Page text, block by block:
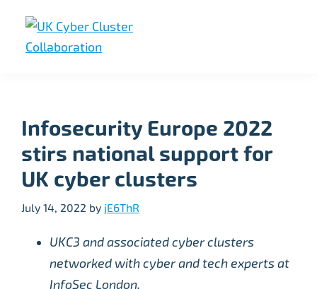
primary
main
footer
Collaboration
Infosecurity Europe 2022
stirs national support for
UK cyber clusters
July 14, 2022 by jE6ThR
UKC3 and associated cyber clusters
networked with cyber and tech experts at
InfoSec London.